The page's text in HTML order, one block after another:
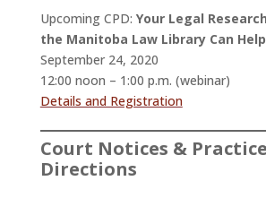
Upcoming CPD: Your Legal
the Manitoba Law Library Can Help
September 24, 2020
12:00 noon – 1:00 p.m. (webinar)
Details and Registration
Court Notices & Practice
Directions